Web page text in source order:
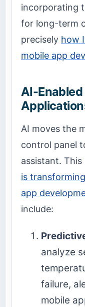
incorporating
for long-term
precisely how
mobile app
AI-Enabled
AI moves the
control panel
assistant. This
is
app
include:
analyze
failure,
mobile